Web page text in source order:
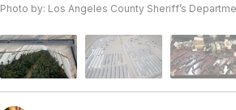
Photo by: Los Angeles County Sheriff’s